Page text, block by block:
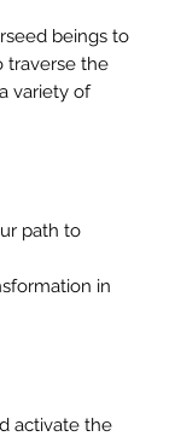
beings to
traverse the
variety of
path to
in
activate the